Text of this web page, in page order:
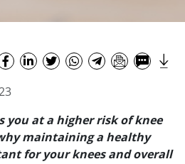
you at a higher risk of knee
maintaining a healthy
for your knees and overall